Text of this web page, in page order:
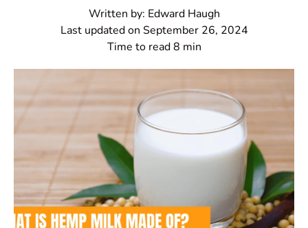
Written by: Edward Haugh
Last updated on September 26, 2024
Time to read8 min